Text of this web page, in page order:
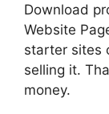
Download
Website
starter sites
selling it.
money.